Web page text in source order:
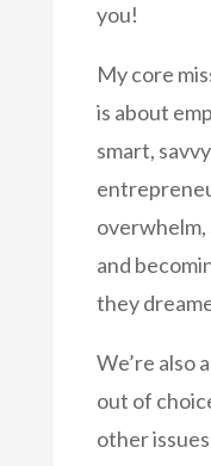
you!
My core
is about
smart,
and
they
We’re also
out of
other